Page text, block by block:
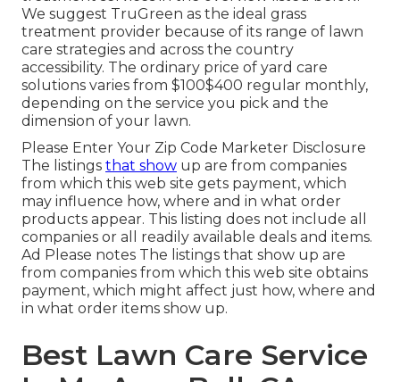
We suggest TruGreen as the ideal grass
treatment provider because of its range of lawn
care strategies and across the country
accessibility. The ordinary price of yard care
solutions varies from $100$400 regular monthly,
depending on the service you pick and the
dimension of your lawn.
Please Enter Your Zip Code Marketer Disclosure
The listings that show up are from companies
from which this web site gets payment, which
may influence how, where and in what order
products appear. This listing does not include all
companies or all readily available deals and items.
Ad Please notes The listings that show up are
from companies from which this web site obtains
payment, which might affect just how, where and
in what order items show up.
Best Lawn Care Service